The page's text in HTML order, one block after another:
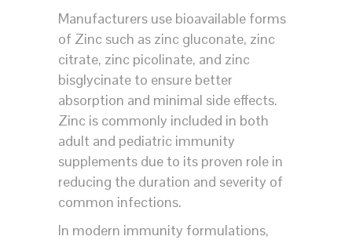
Manufacturers use bioavailable forms
of Zinc such as zinc gluconate, zinc
citrate, zinc picolinate, and zinc
bisglycinate to ensure better
absorption and minimal side effects.
Zinc is commonly included in both
adult and pediatric immunity
supplements due to its proven role in
reducing the duration and severity of
common infections.
In modern immunity formulations,